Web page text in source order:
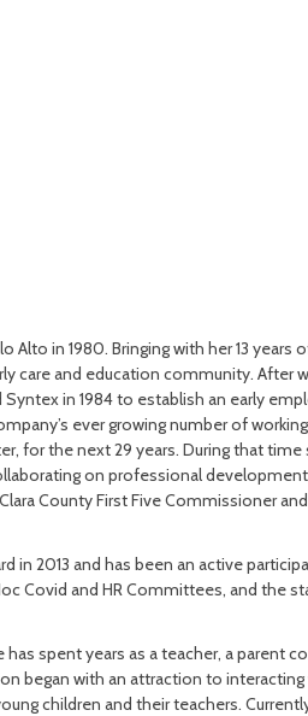
Alto in 1980. Bringing with her 13
care and education community. After
in 1984 to establish an early
ever growing number of
for the next 29 years. During that time
on professional
County First Five Commissioner
in 2013 and has been an active
Covid and HR Committees, and the
spent years as a teacher, a parent
began with an attraction to
children and their teachers.